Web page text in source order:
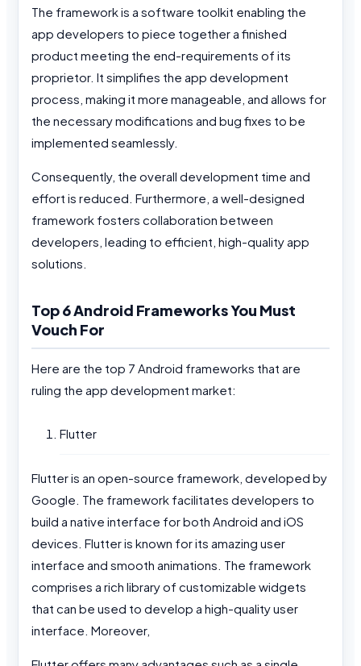
The framework is a software toolkit enabling the
app developers to piece together a finished
product meeting the end-requirements of its
proprietor. It simplifies the app development
process, making it more manageable, and allows for
the necessary modifications and bug fixes to be
implemented seamlessly.
Consequently, the overall development time and
effort is reduced. Furthermore, a well-designed
framework fosters collaboration between
developers, leading to efficient, high-quality app
solutions.
Top 6 Android Frameworks You Must
Vouch For
Here are the top 7 Android frameworks that are
ruling the app development market:
Flutter
Flutter is an open-source framework, developed by
Google. The framework facilitates developers to
build a native interface for both Android and iOS
devices. Flutter is known for its amazing user
interface and smooth animations. The framework
comprises a rich library of customizable widgets
that can be used to develop a high-quality user
interface. Moreover,